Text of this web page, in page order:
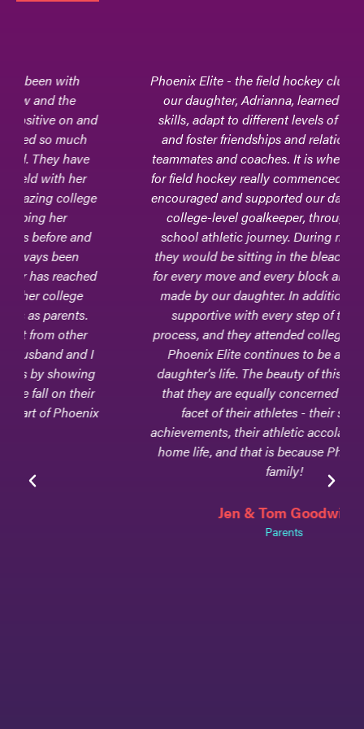
Phoenix Elite - the field hockey club team where
our daughter, Adrianna, learned to hone her
skills, adapt to different levels of competition,
and foster friendships and relationships with
teammates and coaches. It is where her passion
for field hockey really commenced.Phoenix Elite
encouraged and supported our daughter, now a
college-level goalkeeper, through her high
school athletic journey. During many games,
they would be sitting in the bleachers - excited
for every move and every block and every clear
made by our daughter. In addition, they were
supportive with every step of the college
process, and they attended college games, too.
Phoenix Elite continues to be a part of our
daughter's life. The beauty of this club team is
that they are equally concerned about every
facet of their athletes - their scholarly
achievements, their athletic accolades, and their
home life, and that is because Phoenix Elite is
Jen & Tom Goodwin